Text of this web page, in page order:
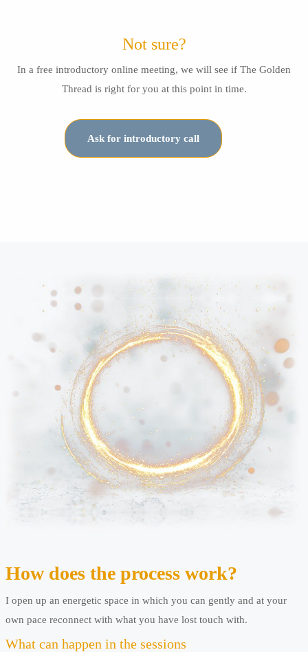
Not sure?
In a free introductory online meeting, we will see if The Golden
Thread is right for you at this point in time.
Ask for introductory call
How does the process work?
I open up an energetic space in which you can gently and at your
own pace reconnect with what you have lost touch with.
What can happen in the sessions